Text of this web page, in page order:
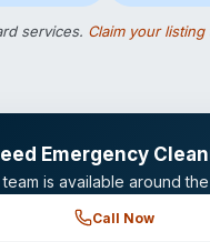
services. Claim your listing
Emergency
team is available around
Call Now